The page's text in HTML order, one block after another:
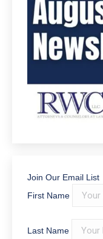
Join Our Email List
First Name
Last Name